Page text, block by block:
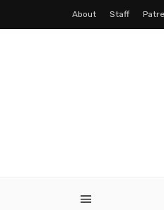
About Staff